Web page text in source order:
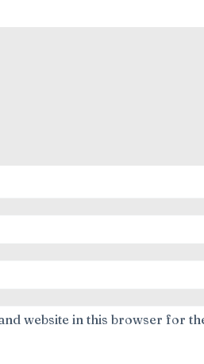
website in this browser for